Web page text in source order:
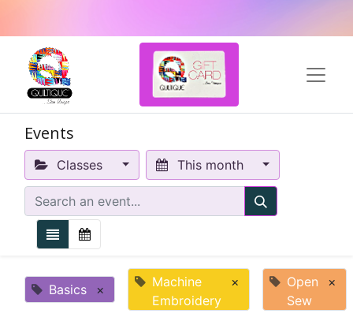
Events
Classes This month
Basics ×
Machine
Embroidery
×
Open
Sew
×